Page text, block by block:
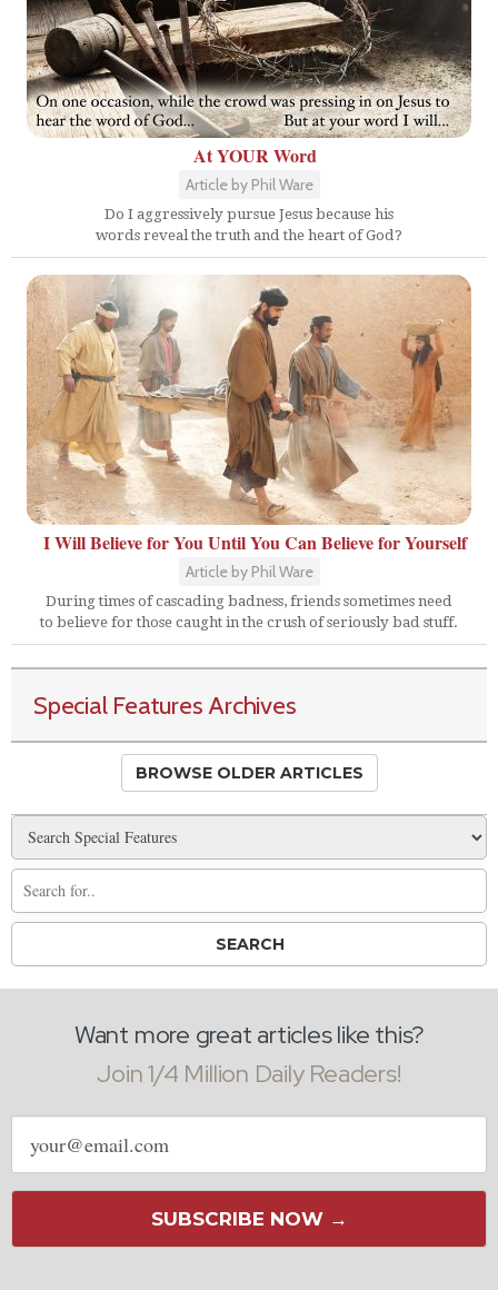
At YOUR Word
Article by Phil Ware
Do I aggressively pursue Jesus because his
words reveal the truth and the heart of God?
I Will Believe for You Until You Can Believe for Yourself
Article by Phil Ware
During times of cascading badness, friends sometimes need
to believe for those caught in the crush of seriously bad stuff.
Special Features Archives
BROWSE OLDER ARTICLES
Want more great articles like this?
Join 1/4 Million Daily Readers!
Email
address
SUBSCRIBE NOW →